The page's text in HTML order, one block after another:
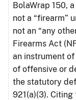
BolaWrap 150,
not a “firearm”
not an “any
Firearms Act
an instrument
of offensive or
the statutory
921(a)(3).